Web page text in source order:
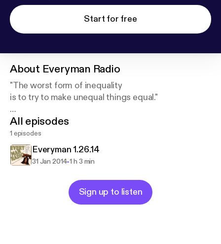
Start for free
About Everyman Radio
"The worst form of inequality
is to try to make unequal things equal."
--Aristotle
All episodes
1 episodes
Everyman 1.26.14
31 Jan 2014-1 h 3 min
Sign up to listen